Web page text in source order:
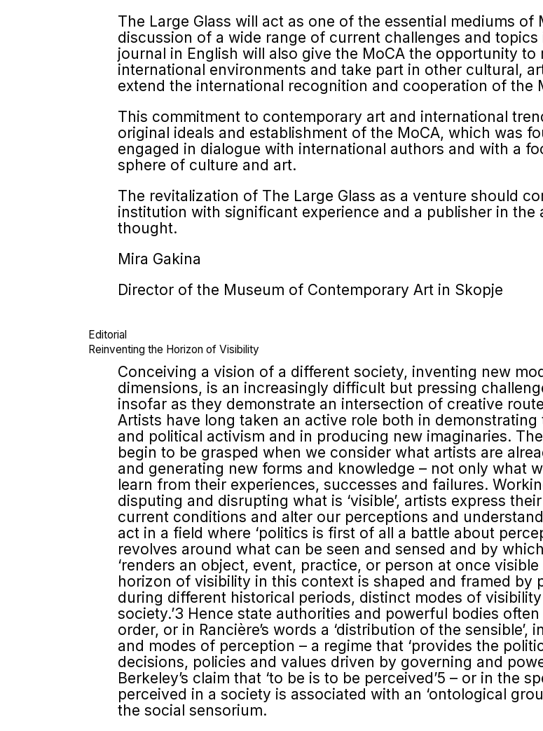
The Large Glass will act as one of the essential mediums
discussion of a wide range of current challenges and
journal in English will also give the MoCA the opportunity
international environments and take part in other cultural,
extend the international recognition and cooperation of the
This commitment to contemporary art and international
original ideals and establishment of the MoCA, which was
engaged in dialogue with interna­tional authors and with a
sphere of culture and art.
The revitalization of The Large Glass as a venture should
institution with significant experience and a publisher in
thought.
Mira Gakina
Director of the Museum of Contemporary Art in Skopje
Editorial
Reinventing the Horizon of Visibility
Conceiving a vision of a different society, inventing new
dimensions, is an increasingly difficult but pressing
insofar as they demonstrate an intersection of creative
Artists have long taken an active role both in
and political activism and in producing new imaginaries.
begin to be grasped when we consider what artists are
and generating new forms and knowledge – not only what
learn from their experiences, successes and failures.
disputing and disrupting what is ‘visible’, artists express
current conditions and alter our perceptions and
act in a field where ‘politics is first of all a battle about
revolves around what can be seen and sensed and by
‘renders an object, event, practice, or person at once
horizon of visibility in this context is shaped and framed by
during different historical periods, distinct modes of
society.’3 Hence state authorities and powerful bodies
order, or in Rancière’s words a ‘distribution of the
and modes of perception – a regime that ‘provides the
decisions, policies and values driven by governing and
Berkeley’s claim that ‘to be is to be perceived’5 – or in the
perceived in a society is associated with an ‘ontological
the social sensorium.